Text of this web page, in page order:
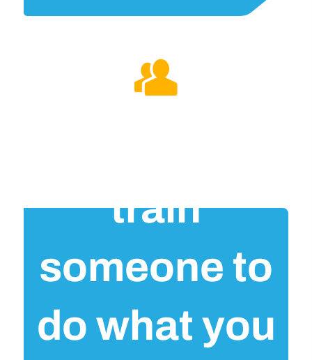
train
someone to
do what you